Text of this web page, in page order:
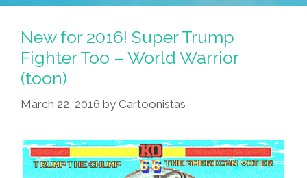
Chapo
Has
A
Juego
New for 2016! Super Trump
Fighter Too – World Warrior
(toon)
March 22, 2016 by Cartoonistas